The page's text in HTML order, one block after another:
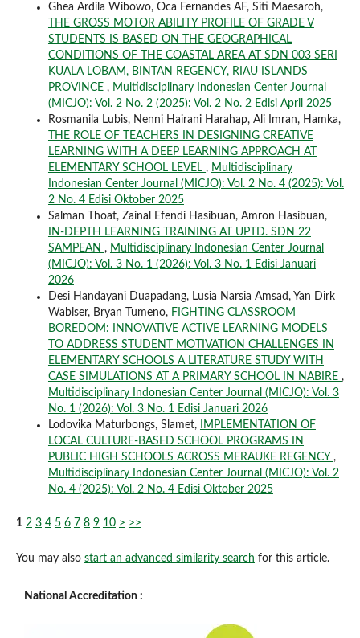
Ghea Ardila Wibowo, Oca Fernandes AF, Siti Maesaroh,
THE GROSS MOTOR ABILITY PROFILE OF GRADE V
STUDENTS IS BASED ON THE GEOGRAPHICAL
CONDITIONS OF THE COASTAL AREA AT SDN 003 SERI
KUALA LOBAM, BINTAN REGENCY, RIAU ISLANDS
PROVINCE , Multidisciplinary Indonesian Center Journal
(MICJO): Vol. 2 No. 2 (2025): Vol. 2 No. 2 Edisi April 2025
Rosmanila Lubis, Nenni Hairani Harahap, Ali Imran, Hamka,
THE ROLE OF TEACHERS IN DESIGNING CREATIVE
LEARNING WITH A DEEP LEARNING APPROACH AT
ELEMENTARY SCHOOL LEVEL , Multidisciplinary
Indonesian Center Journal (MICJO): Vol. 2 No. 4 (2025): Vol.
2 No. 4 Edisi Oktober 2025
Salman Thoat, Zainal Efendi Hasibuan, Amron Hasibuan,
IN-DEPTH LEARNING TRAINING AT UPTD. SDN 22
SAMPEAN , Multidisciplinary Indonesian Center Journal
(MICJO): Vol. 3 No. 1 (2026): Vol. 3 No. 1 Edisi Januari
2026
Desi Handayani Duapadang, Lusia Narsia Amsad, Yan Dirk
Wabiser, Bryan Tumeno, FIGHTING CLASSROOM
BOREDOM: INNOVATIVE ACTIVE LEARNING MODELS
TO ADDRESS STUDENT MOTIVATION CHALLENGES IN
ELEMENTARY SCHOOLS A LITERATURE STUDY WITH
CASE SIMULATIONS AT A PRIMARY SCHOOL IN NABIRE ,
Multidisciplinary Indonesian Center Journal (MICJO): Vol. 3
No. 1 (2026): Vol. 3 No. 1 Edisi Januari 2026
Lodovika Maturbongs, Slamet,
IMPLEMENTATION OF
LOCAL CULTURE-BASED SCHOOL PROGRAMS IN
PUBLIC HIGH SCHOOLS ACROSS MERAUKE REGENCY ,
Multidisciplinary Indonesian Center Journal (MICJO): Vol. 2
No. 4 (2025): Vol. 2 No. 4 Edisi Oktober 2025
1 2 3 4 5 6 7 8 9 10 > >>
You may also start an advanced similarity search for this article.
National Accreditation :